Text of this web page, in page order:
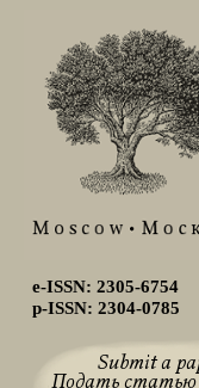
e-ISSN: 2305-6754
p-ISSN: 2304-0785